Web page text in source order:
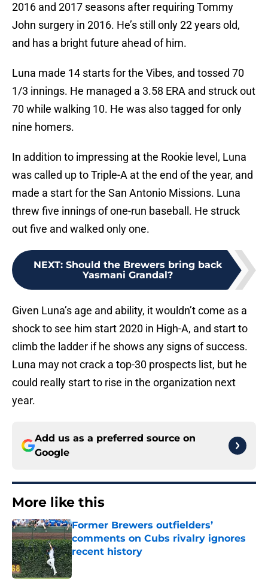
2016 and 2017 seasons after requiring Tommy
John surgery in 2016. He’s still only 22 years old,
and has a bright future ahead of him.
Luna made 14 starts for the Vibes, and tossed 70
1/3 innings. He managed a 3.58 ERA and struck out
70 while walking 10. He was also tagged for only
nine homers.
In addition to impressing at the Rookie level, Luna
was called up to Triple-A at the end of the year, and
made a start for the San Antonio Missions. Luna
threw five innings of one-run baseball. He struck
out five and walked only one.
NEXT: Should the Brewers bring back
Yasmani Grandal?
Given Luna’s age and ability, it wouldn’t come as a
shock to see him start 2020 in High-A, and start to
climb the ladder if he shows any signs of success.
Luna may not crack a top-30 prospects list, but he
could really start to rise in the organization next
year.
Add us as a preferred source on
Google
More like this
Former Brewers outfielders’
comments on Cubs rivalry ignores
recent history
Published by on Invalid Date